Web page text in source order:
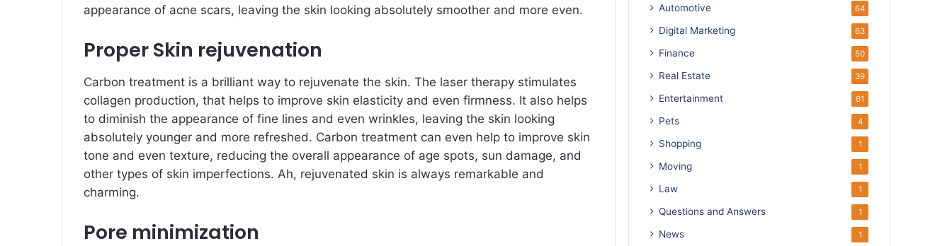
appearance of acne scars, leaving the skin looking absolutely smoother and more even.
Proper Skin rejuvenation
Carbon treatment is a brilliant way to rejuvenate the skin. The laser therapy stimulates
collagen production, that helps to improve skin elasticity and even firmness. It also helps
to diminish the appearance of fine lines and even wrinkles, leaving the skin looking
absolutely younger and more refreshed. Carbon treatment can even help to improve skin
tone and even texture, reducing the overall appearance of age spots, sun damage, and
other types of skin imperfections. Ah, rejuvenated skin is always remarkable and
charming.
Pore minimization
Automotive 64
Digital Marketing 63
Finance 50
Real Estate 39
Entertainment 61
Pets 4
Shopping 1
Moving 1
Law 1
Questions and Answers 1
News 1